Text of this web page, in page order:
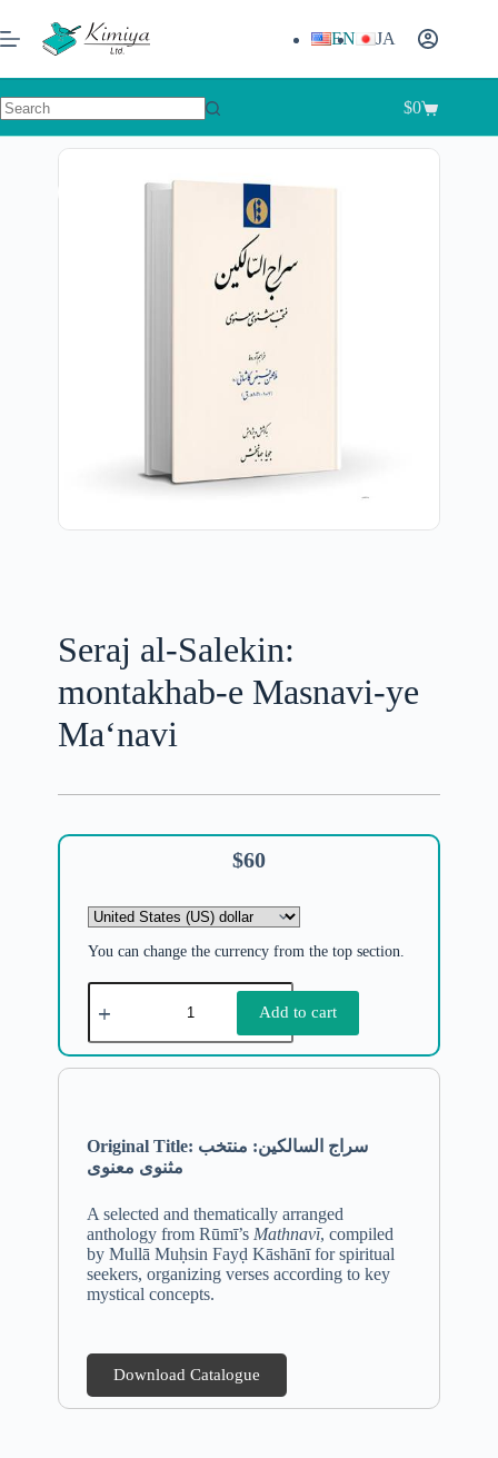
EN JA
$0
Seraj al-Salekin:
montakhab-e Masnavi-ye
Ma‘navi
$60
You can change the currency from the top section.
Add to cart
Original Title: سراج السالکین: منتخب
مثنوی معنوی
A selected and thematically arranged
anthology from Rūmī’s Mathnavī, compiled
by Mullā Muḥsin Fayḍ Kāshānī for spiritual
seekers, organizing verses according to key
mystical concepts.
Download Catalogue